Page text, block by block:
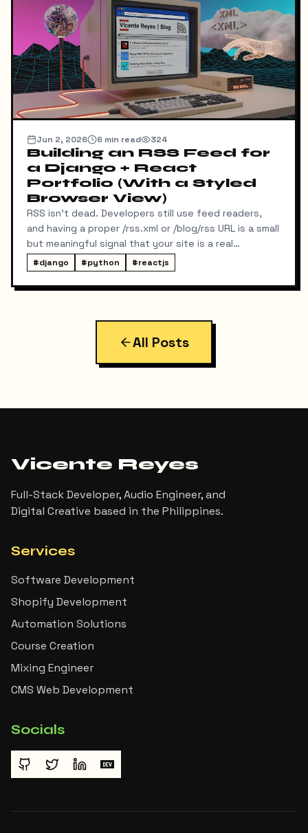
Jun 2, 2026 6 min read 324
Building an RSS Feed for
a Django + React
Portfolio (With a Styled
Browser View)
RSS isn't dead. Developers still use feed readers,
and having a proper /rss.xml or /blog/rss URL is a small
but meaningful signal that your site is a real
publication. My portfolio runs on a split stack — a
React SPA on Vercel and a Django REST API on a
separate domain — so adding RSS turned out to be
what I built, the bugs I hit along the way, and the final
#django #python #reactjs
All Posts
Vicente Reyes
Full-Stack Developer, Audio Engineer, and
Digital Creative based in the Philippines.
Services
Software Development
Shopify Development
Automation Solutions
Course Creation
Mixing Engineer
CMS Web Development
Socials